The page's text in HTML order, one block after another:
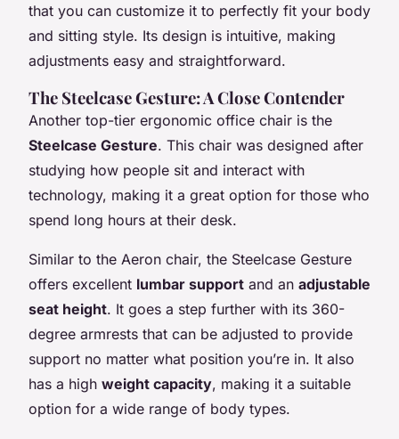
that you can customize it to perfectly fit your body
and sitting style. Its design is intuitive, making
adjustments easy and straightforward.
The Steelcase Gesture: A Close Contender
Another top-tier ergonomic office chair is the
Steelcase Gesture. This chair was designed after
studying how people sit and interact with
technology, making it a great option for those who
spend long hours at their desk.
Similar to the Aeron chair, the Steelcase Gesture
offers excellent lumbar support and an adjustable
seat height. It goes a step further with its 360-
degree armrests that can be adjusted to provide
support no matter what position you’re in. It also
has a high weight capacity, making it a suitable
option for a wide range of body types.